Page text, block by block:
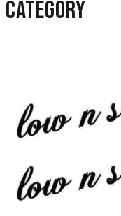
category